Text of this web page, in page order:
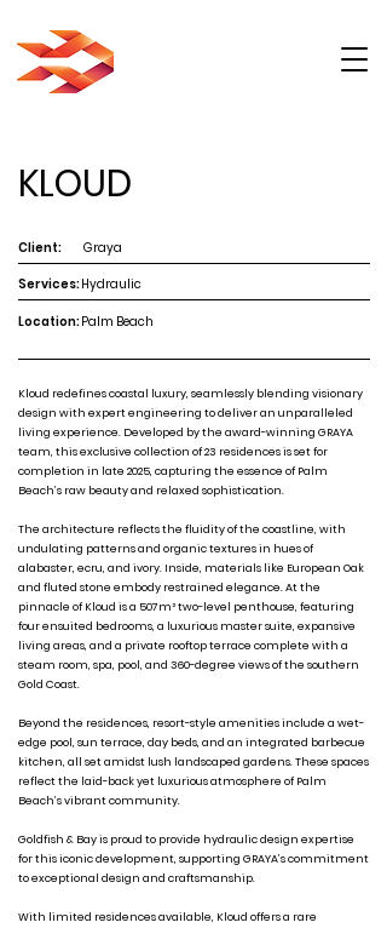
KLOUD
Client:
Graya
Services:Hydraulic
Location:Palm Beach
Kloud redefines coastal luxury, seamlessly blending visionary
design with expert engineering to deliver an unparalleled
living experience. Developed by the award-winning GRAYA
team, this exclusive collection of 23 residences is set for
completion in late 2025, capturing the essence of Palm
Beach’s raw beauty and relaxed sophistication.
The architecture reflects the fluidity of the coastline, with
undulating patterns and organic textures in hues of
alabaster, ecru, and ivory. Inside, materials like European Oak
and fluted stone embody restrained elegance. At the
pinnacle of Kloud is a 507m² two-level penthouse, featuring
four ensuited bedrooms, a luxurious master suite, expansive
living areas, and a private rooftop terrace complete with a
steam room, spa, pool, and 360-degree views of the southern
Gold Coast.
Beyond the residences, resort-style amenities include a wet-
edge pool, sun terrace, day beds, and an integrated barbecue
kitchen, all set amidst lush landscaped gardens. These spaces
reflect the laid-back yet luxurious atmosphere of Palm
Beach’s vibrant community.
Goldfish & Bay is proud to provide hydraulic design expertise
for this iconic development, supporting GRAYA’s commitment
to exceptional design and craftsmanship.
With limited residences available, Kloud offers a rare